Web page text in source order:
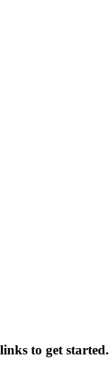
to get started.